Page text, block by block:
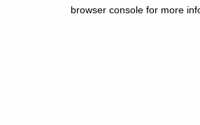
browser console for more